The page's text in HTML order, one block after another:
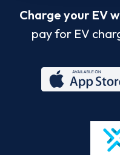
Charge your EV
pay for EV
Store